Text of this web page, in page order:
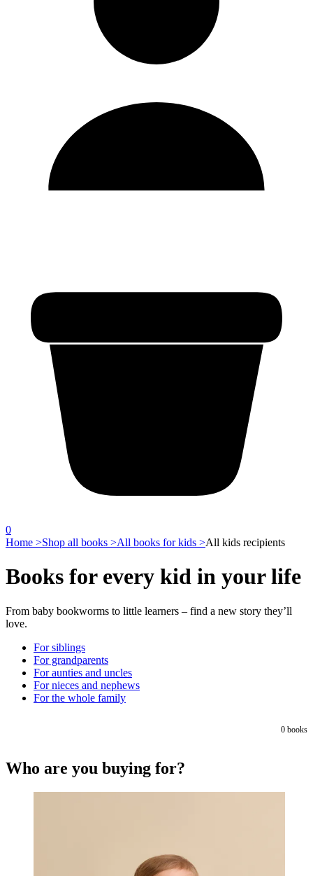
0
Home >Shop all books >All books for kids >All kids recipients
Books for every kid in your life
From baby bookworms to little learners – find a new story they’ll
love.
For siblings
For grandparents
For aunties and uncles
For nieces and nephews
For the whole family
0 books
Who are you buying for?